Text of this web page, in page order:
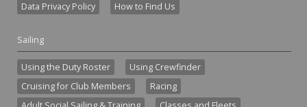
Data Privacy Policy
How to Find Us
Sailing
Using the Duty Roster
Using Crewfinder
Cruising for Club Members
Racing